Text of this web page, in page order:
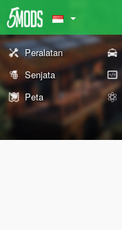
Peralatan
Senjata
Peta